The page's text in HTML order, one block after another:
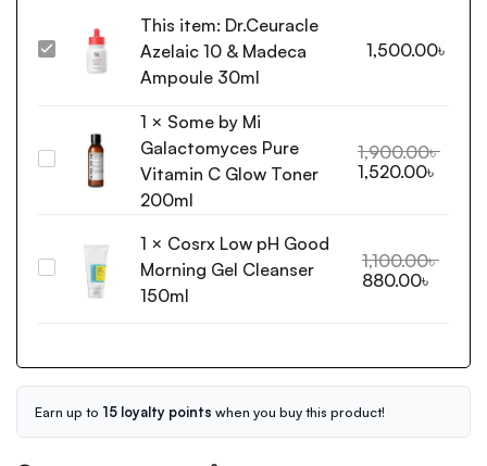
Dr.Ceuracle
Azelaic
Madeca
Ampoule
This item: Dr.Ceuracle
Azelaic 10 & Madeca
Ampoule 30ml
1,500.00৳
Pure
Vitamin
1 × Some by Mi
Galactomyces Pure
Vitamin C Glow Toner
200ml
1,900.00৳
1,520.00৳
Morning
Gel
Cleanser
150ml
1 × Cosrx Low pH Good
Morning Gel Cleanser
150ml
1,100.00৳
880.00৳
Earn up to 15 loyalty points when you buy this product!